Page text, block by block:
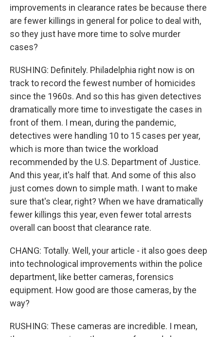
improvements in clearance rates be because there
are fewer killings in general for police to deal with,
so they just have more time to solve murder
cases?
RUSHING: Definitely. Philadelphia right now is on
track to record the fewest number of homicides
since the 1960s. And so this has given detectives
dramatically more time to investigate the cases in
front of them. I mean, during the pandemic,
detectives were handling 10 to 15 cases per year,
which is more than twice the workload
recommended by the U.S. Department of Justice.
And this year, it's half that. And some of this also
just comes down to simple math. I want to make
sure that's clear, right? When we have dramatically
fewer killings this year, even fewer total arrests
overall can boost that clearance rate.
CHANG: Totally. Well, your article - it also goes deep
into technological improvements within the police
department, like better cameras, forensics
equipment. How good are those cameras, by the
way?
RUSHING: These cameras are incredible. I mean,